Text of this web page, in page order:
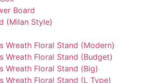
Board
(Milan Style)
Wreath Floral Stand (Modern)
Wreath Floral Stand (Budget)
Wreath Floral Stand (Big)
Wreath Floral Stand (L Type)